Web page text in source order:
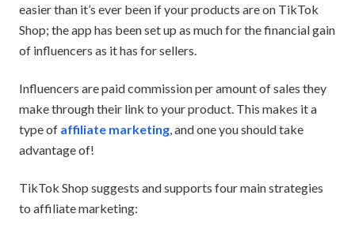
easier than it’s ever been if your products are on TikTok
Shop; the app has been set up as much for the financial gain
of influencers as it has for sellers.
Influencers are paid commission per amount of sales they
make through their link to your product. This makes it a
type of affiliate marketing , and one you should take
advantage of!
TikTok Shop suggests and supports four main strategies
to affiliate marketing: